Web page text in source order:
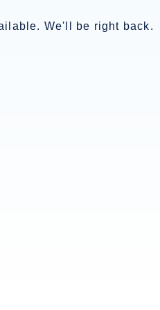
We'll be right back.